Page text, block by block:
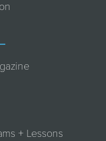
+ Lessons